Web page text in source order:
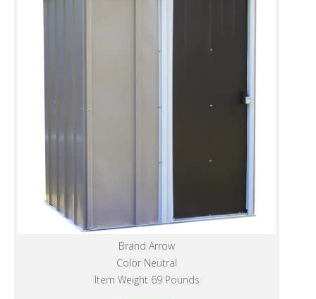
Brand Arrow
Color Neutral
Item Weight 69 Pounds